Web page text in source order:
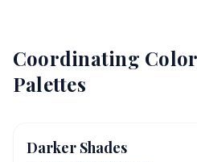
Coordinating
Palettes
Darker Shades